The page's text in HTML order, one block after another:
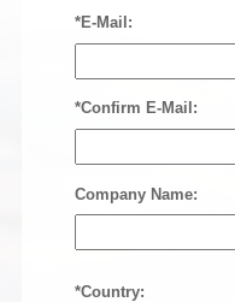
*E-Mail:
*Confirm E-Mail:
Company Name:
*Country: